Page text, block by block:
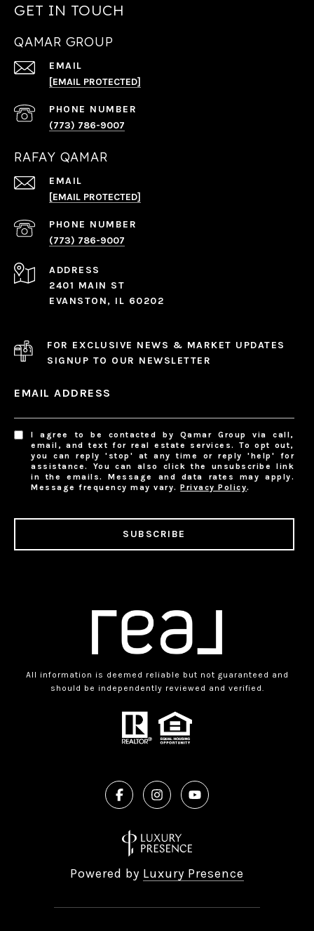
GET IN TOUCH
QAMAR GROUP
EMAIL
[EMAIL PROTECTED]
PHONE NUMBER
(773) 786-9007
RAFAY QAMAR
EMAIL
[EMAIL PROTECTED]
PHONE NUMBER
(773) 786-9007
ADDRESS
2401 MAIN ST
EVANSTON, IL 60202
FOR EXCLUSIVE NEWS & MARKET UPDATES
SIGNUP TO OUR NEWSLETTER
EMAIL ADDRESS
I agree to be contacted by Qamar Group via call,
email, and text for real estate services. To opt out,
you can reply 'stop' at any time or reply 'help' for
assistance. You can also click the unsubscribe link
in the emails. Message and data rates may apply.
Message frequency may vary.Privacy Policy.
SUBSCRIBE
All information is deemed reliable but not guaranteed and
should be independently reviewed and verified.
Powered by Luxury Presence